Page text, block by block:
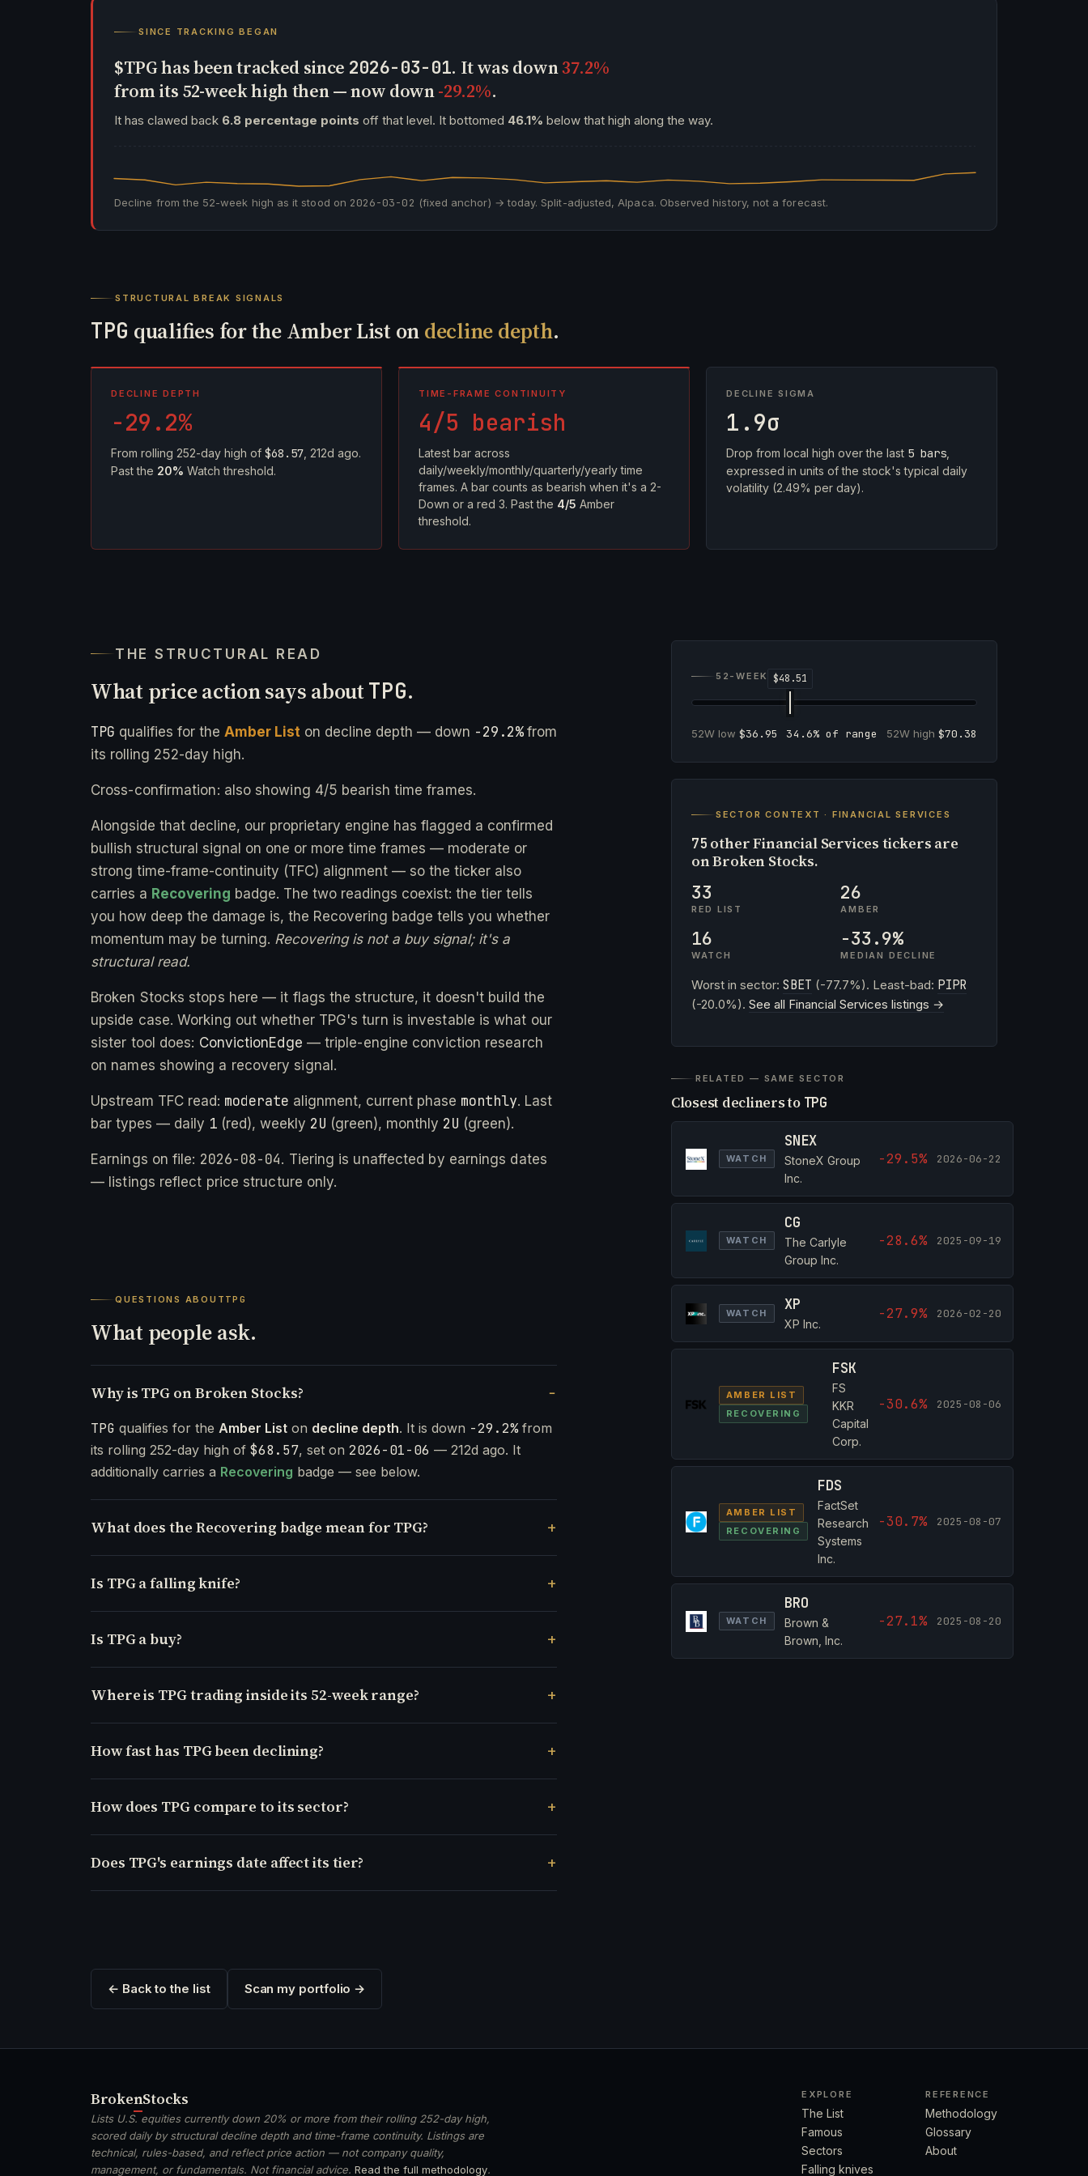
SINCE TRACKING BEGAN
$TPG has been tracked since 2026-03-01. It was down37.2%
from its 52-week high then — now down-29.2%.
It has clawed back 6.8 percentage points off that level. It bottomed 46.1% below that high along the way.
Decline from the 52-week high as it stood on 2026-03-02 (fixed anchor) → today. Split-adjusted, Alpaca. Observed history, not a forecast.
STRUCTURAL BREAK SIGNALS
TPG qualifies for the Amber List ondecline depth.
DECLINE DEPTH
-29.2%
From rolling 252-day high of $68.57 , 212d ago.
Past the 20% Watch threshold.
TIME-FRAME CONTINUITY
4/5 bearish
Latest bar across
daily/weekly/monthly/quarterly/yearly time
frames. A bar counts as bearish when it's a 2-
Down or a red 3. Past the 4/5 Amber
threshold.
DECLINE SIGMA
1.9σ
Drop from local high over the last 5 bars
expressed in units of the stock's typical daily
volatility (2.49% per day).
THE STRUCTURAL READ
What price action says aboutTPG.
TPG qualifies for the Amber List on decline depth — down -29.2%from
its rolling 252-day high.
Cross-confirmation: also showing 4/5 bearish time frames.
Alongside that decline, our proprietary engine has flagged a confirmed
bullish structural signal on one or more time frames — moderate or
strong time-frame-continuity (TFC) alignment — so the ticker also
carries a Recovering badge. The two readings coexist: the tier tells
you how deep the damage is, the Recovering badge tells you whether
momentum may be turning. Recovering is not a buy signal; it's a
structural read.
Broken Stocks stops here — it flags the structure, it doesn't build the
upside case. Working out whether TPG's turn is investable is what our
sister tool does: ConvictionEdge — triple-engine conviction research
on names showing a recovery signal.
Upstream TFC read: moderate alignment, current phase monthly. Last
bar types — daily 1 (red), weekly 2U (green), monthly 2U (green).
Earnings on file: 2026-08-04. Tiering is unaffected by earnings dates
— listings reflect price structure only.
52-WEEK RANGE
52W low $36.95 34.6% of range 52W high $70.38
SECTOR CONTEXT · FINANCIAL SERVICES
75 other Financial Services tickers are
on Broken Stocks.
33
RED LIST
26
AMBER
16
WATCH
-33.9%
MEDIAN DECLINE
Worst in sector: SBET (-77.7%). Least-bad: PIPR
(-20.0%). See all Financial Services listings →
RELATED — SAME SECTOR
Closest decliners to TPG
WATCH
SNEX
StoneX Group
Inc.
-29.5% 2026-06-22
WATCH
CG
The Carlyle
Group Inc.
-28.6% 2025-09-19
WATCH XP
XP Inc.
-27.9% 2026-02-20
AMBER LIST
RECOVERING
FSK
FS
KKR
Capital
Corp.
-30.6% 2025-08-06
AMBER LIST
RECOVERING
FDS
FactSet
Research
Systems
Inc.
-30.7% 2025-08-07
WATCH
BRO
Brown &
Brown, Inc.
-27.1% 2025-08-20
QUESTIONS ABOUT TPG
What people ask.
Why is TPG on Broken Stocks?
TPG qualifies for the Amber List on decline depth. It is down -29.2%from
its rolling 252-day high of $68.57, set on 2026-01-06 — 212d ago. It
additionally carries a Recovering badge — see below.
What does the Recovering badge mean for TPG?
Is TPG a falling knife?
Is TPG a buy?
Where is TPG trading inside its 52-week range?
How fast has TPG been declining?
How does TPG compare to its sector?
Does TPG's earnings date affect its tier?
← Back to the list Scan my portfolio →
BrokenStocks
Lists U.S. equities currently down 20% or more from their rolling 252-day high,
scored daily by structural decline depth and time-frame continuity. Listings are
technical, rules-based, and reflect price action — not company quality,
management, or fundamentals. Not financial advice. Read the full methodology.
EXPLORE
The List
Famous
Sectors
Falling knives
REFERENCE
Methodology
Glossary
About